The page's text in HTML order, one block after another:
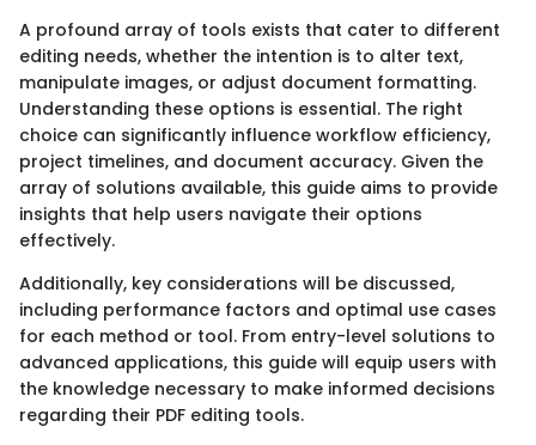
A profound array of tools exists that cater to different
editing needs, whether the intention is to alter text,
manipulate images, or adjust document formatting.
Understanding these options is essential. The right
choice can significantly influence workflow efficiency,
project timelines, and document accuracy. Given the
array of solutions available, this guide aims to provide
insights that help users navigate their options
effectively.
Additionally, key considerations will be discussed,
including performance factors and optimal use cases
for each method or tool. From entry-level solutions to
advanced applications, this guide will equip users with
the knowledge necessary to make informed decisions
regarding their PDF editing tools.